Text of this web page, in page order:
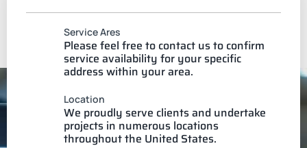
Service Ares
Please feel free to contact us to confirm
service availability for your specific
address within your area.
Location
We proudly serve clients and undertake
projects in numerous locations
throughout the United States.